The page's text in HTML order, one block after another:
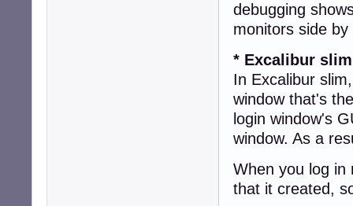
debugging
monitors side
* Excalibur slim
In Excalibur
window that's
login window's
window. As a
When you log in
that it created,